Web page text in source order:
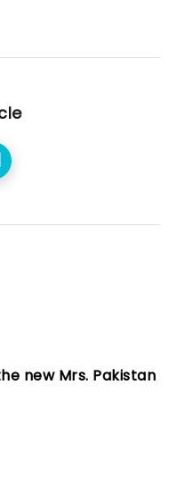
new Mrs. Pakistan